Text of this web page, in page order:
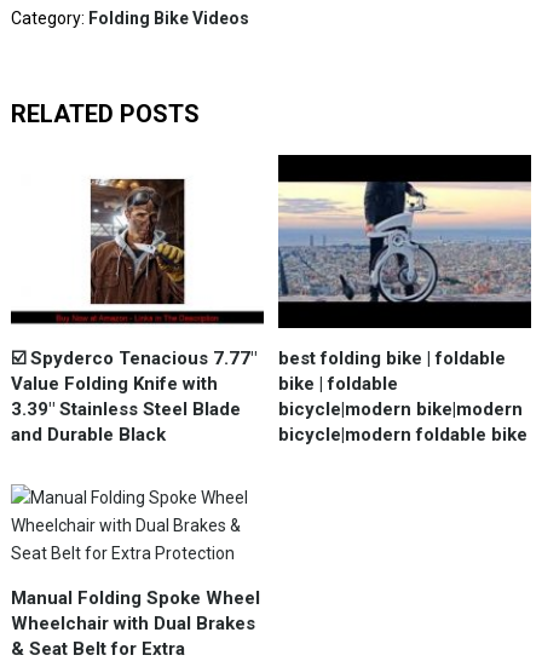
Category: Folding Bike Videos
RELATED POSTS
☑️ Spyderco Tenacious 7.77"
Value Folding Knife with
3.39" Stainless Steel Blade
and Durable Black
best folding bike | foldable
bike | foldable
bicycle|modern bike|modern
bicycle|modern foldable bike
Manual Folding Spoke Wheel
Wheelchair with Dual Brakes
& Seat Belt for Extra